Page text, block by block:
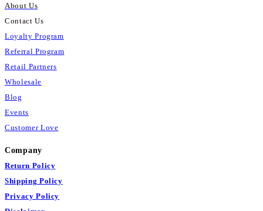
About Us
Contact Us
Loyalty Program
Referral Program
Retail Partners
Wholesale
Blog
Events
Customer Love
Company
Return Policy
Shipping Policy
Privacy Policy